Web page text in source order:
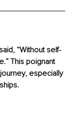
“Without self-
This poignant
especially